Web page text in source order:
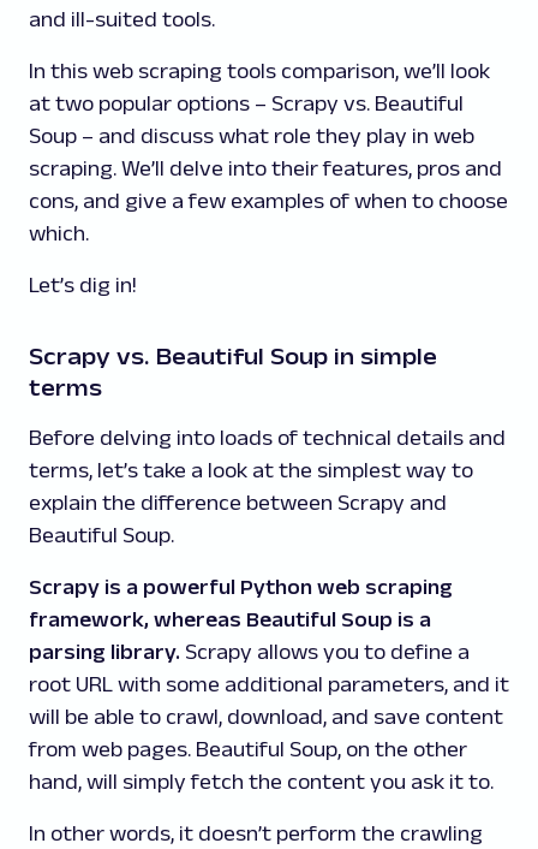
and ill-suited tools.
In this web scraping tools comparison, we’ll look
at two popular options – Scrapy vs. Beautiful
Soup – and discuss what role they play in web
scraping. We’ll delve into their features, pros and
cons, and give a few examples of when to choose
which.
Let’s dig in!
Scrapy vs. Beautiful Soup in simple
terms
Before delving into loads of technical details and
terms, let’s take a look at the simplest way to
explain the difference between Scrapy and
Beautiful Soup.
Scrapy is a powerful Python web scraping
framework, whereas Beautiful Soup is a
parsing library. Scrapy allows you to define a
root URL with some additional parameters, and it
will be able to crawl, download, and save content
from web pages. Beautiful Soup, on the other
hand, will simply fetch the content you ask it to.
In other words, it doesn’t perform the crawling